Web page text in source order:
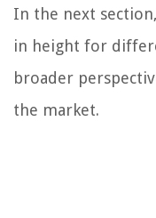
In the next
in height for
broader
the market.